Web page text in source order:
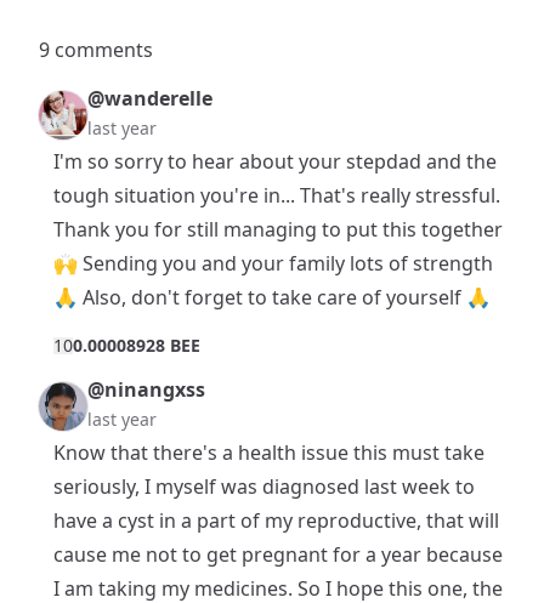
9 comments
@wanderelle
last year
I'm so sorry to hear about your stepdad and the
tough situation you're in... That's really stressful.
Thank you for still managing to put this together
🙌 Sending you and your family lots of strength
🙏 Also, don't forget to take care of yourself 🙏
100.00008928 BEE
@ninangxss
last year
Know that there's a health issue this must take
seriously, I myself was diagnosed last week to
have a cyst in a part of my reproductive, that will
cause me not to get pregnant for a year because
I am taking my medicines. So I hope this one, the